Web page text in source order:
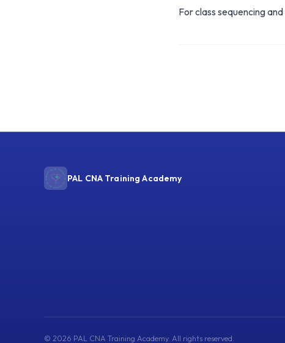
For class sequencing
PAL CNA Training Academy
© 2026 PAL CNA Training Academy. All rights reserved.